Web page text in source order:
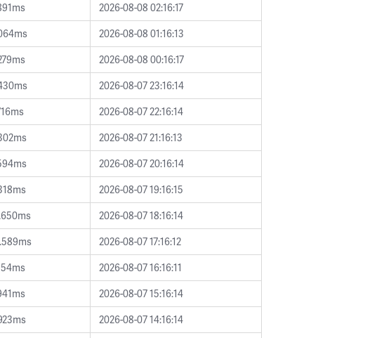
2026-08-08 02:16:17
2026-08-08 01:16:13
2026-08-08 00:16:17
2026-08-07 23:16:14
2026-08-07 22:16:14
2026-08-07 21:16:13
2026-08-07 20:16:14
2026-08-07 19:16:15
2026-08-07 18:16:14
2026-08-07 17:16:12
2026-08-07 16:16:11
2026-08-07 15:16:14
2026-08-07 14:16:14